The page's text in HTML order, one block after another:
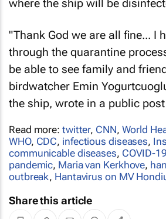
where the ship will be
"Thank God we are all fine... I
through the quarantine
be able to see family and
birdwatcher Emin
the ship, wrote in a public
Read more: twitter, CNN, World
WHO, CDC, infectious diseases,
communicable diseases, COVID-19
pandemic, Maria van Kerkhove,
outbreak, Hantavirus on MV
Share this article